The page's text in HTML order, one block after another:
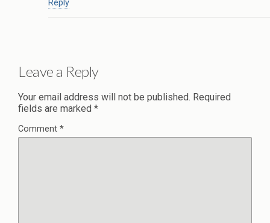
Reply
Leave a Reply
Your email address will not be published. Required
fields are marked *
Comment *